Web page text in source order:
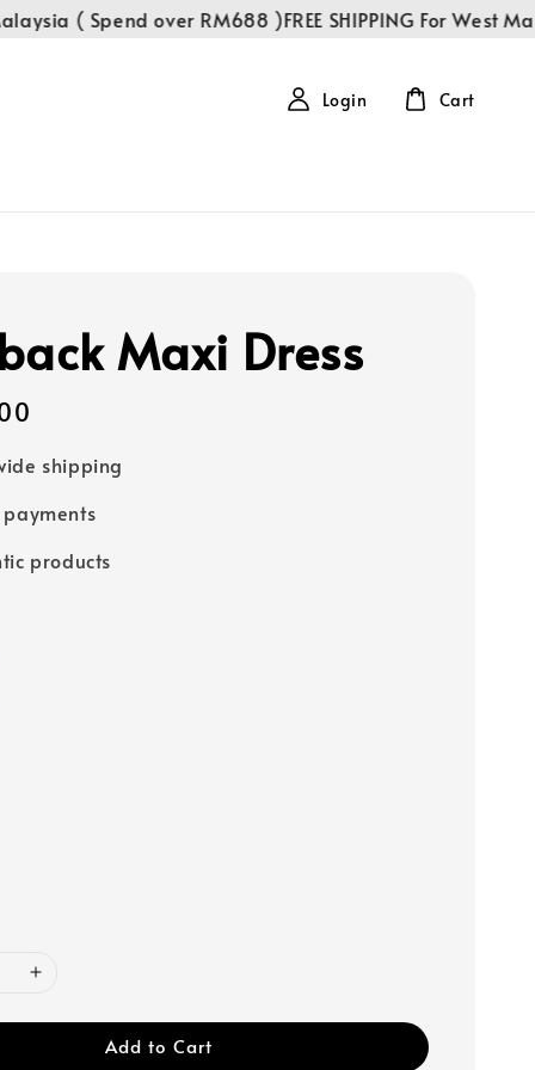
( Spend over RM688 )FREE SHIPPING For West
Login Cart
Maxi Dress
shipping
payments
products
Add to Cart